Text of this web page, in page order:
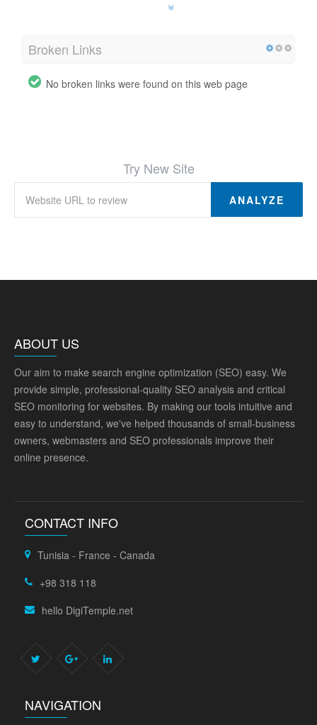
Broken Links
No broken links were found on this web page
Try New Site
ANALYZE
ABOUT US
Our aim to make search engine optimization (SEO) easy. We
provide simple, professional-quality SEO analysis and critical
SEO monitoring for websites. By making our tools intuitive and
easy to understand, we've helped thousands of small-business
owners, webmasters and SEO professionals improve their
online presence.
CONTACT INFO
Tunisia - France - Canada
+98 318 118
hello DigiTemple.net
NAVIGATION